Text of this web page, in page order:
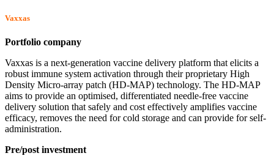
Vaxxas
Portfolio company
Vaxxas is a next-generation vaccine delivery platform that elicits a
robust immune system activation through their proprietary High
Density Micro-array patch (HD-MAP) technology. The HD-MAP
aims to provide an optimised, differentiated needle-free vaccine
delivery solution that safely and cost effectively amplifies vaccine
efficacy, removes the need for cold storage and can provide for self-
administration.
Pre/post investment